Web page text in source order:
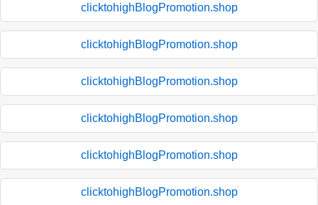
clicktohighBlogPromotion.shop
clicktohighBlogPromotion.shop
clicktohighBlogPromotion.shop
clicktohighBlogPromotion.shop
clicktohighBlogPromotion.shop
clicktohighBlogPromotion.shop